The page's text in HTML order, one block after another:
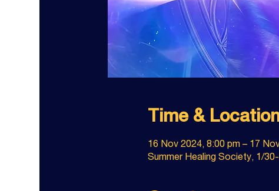
Time &
16 Nov 2024, 8:00 pm – 17
Summer Healing Society, 1/